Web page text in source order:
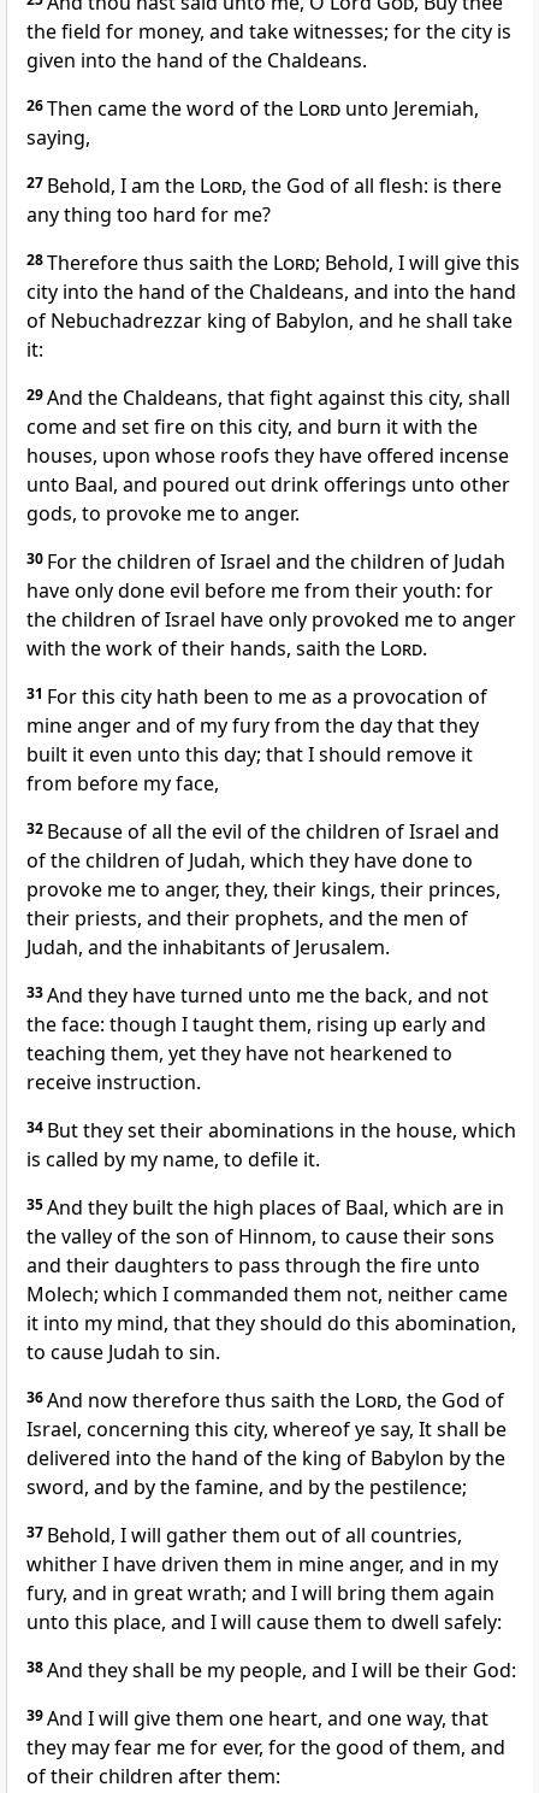
the field for money, and take witnesses; for the city is
given into the hand of the Chaldeans.
26Then came the word of the Lord unto Jeremiah,
saying,
27 Behold, I am the Lord, the God of all flesh: is there
any thing too hard for me?
28Therefore thus saith the Lord; Behold, I will give this
city into the hand of the Chaldeans, and into the hand
of Nebuchadrezzar king of Babylon, and he shall take
it:
29And the Chaldeans, that fight against this city, shall
come and set fire on this city, and burn it with the
houses, upon whose roofs they have offered incense
unto Baal, and poured out drink offerings unto other
gods, to provoke me to anger.
30 For the children of Israel and the children of Judah
have only done evil before me from their youth: for
the children of Israel have only provoked me to anger
with the work of their hands, saith the Lord.
31 For this city hath been to me as a provocation of
mine anger and of my fury from the day that they
built it even unto this day; that I should remove it
from before my face,
32 Because of all the evil of the children of Israel and
of the children of Judah, which they have done to
provoke me to anger, they, their kings, their princes,
their priests, and their prophets, and the men of
Judah, and the inhabitants of Jerusalem.
33And they have turned unto me the back, and not
the face: though I taught them, rising up early and
teaching them, yet they have not hearkened to
receive instruction.
34 But they set their abominations in the house, which
is called by my name, to defile it.
35And they built the high places of Baal, which are in
the valley of the son of Hinnom, to cause their sons
and their daughters to pass through the fire unto
Molech; which I commanded them not, neither came
it into my mind, that they should do this abomination,
to cause Judah to sin.
36And now therefore thus saith the Lord, the God of
Israel, concerning this city, whereof ye say, It shall be
delivered into the hand of the king of Babylon by the
sword, and by the famine, and by the pestilence;
37 Behold, I will gather them out of all countries,
whither I have driven them in mine anger, and in my
fury, and in great wrath; and I will bring them again
unto this place, and I will cause them to dwell safely:
38And they shall be my people, and I will be their God:
39And I will give them one heart, and one way, that
they may fear me for ever, for the good of them, and
of their children after them: